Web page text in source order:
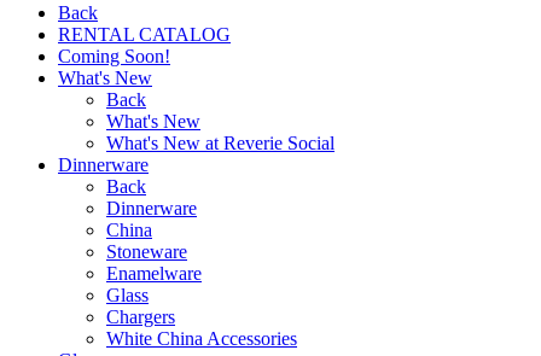
Back
RENTAL CATALOG
Coming Soon!
What's New
Back
What's New
What's New at Reverie Social
Dinnerware
Back
Dinnerware
China
Stoneware
Enamelware
Glass
Chargers
White China Accessories